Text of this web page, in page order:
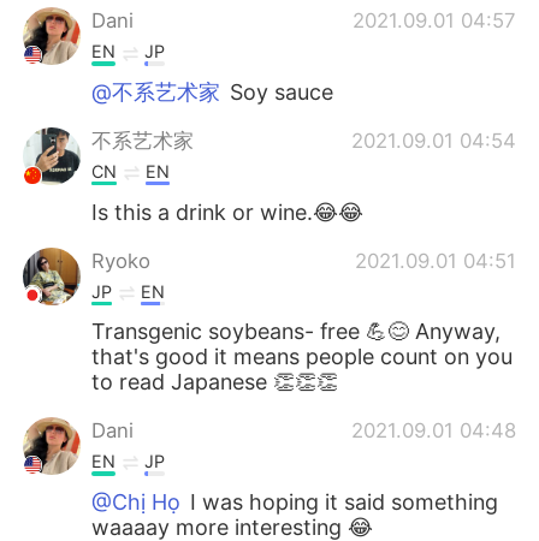
Dani 2021.09.01 04:57
EN JP
@不系艺术家 Soy sauce
不系艺术家 2021.09.01 04:54
CN EN
Is this a drink or wine.😂😂
Ryoko 2021.09.01 04:51
JP EN
Transgenic soybeans- free 💪😊 Anyway,
that's good it means people count on you
to read Japanese 👏👏👏
Dani 2021.09.01 04:48
EN JP
@Chị Họ I was hoping it said something
waaaay more interesting 😂